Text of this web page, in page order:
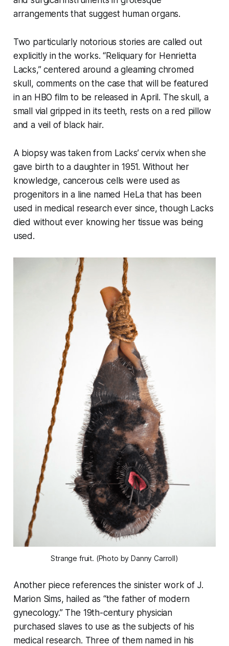
arrangements that suggest human organs.
Two particularly notorious stories are called out
explicitly in the works. “Reliquary for Henrietta
Lacks,” centered around a gleaming chromed
skull, comments on the case that will be featured
in an HBO film to be released in April. The skull, a
small vial gripped in its teeth, rests on a red pillow
and a veil of black hair.
A biopsy was taken from Lacks’ cervix when she
gave birth to a daughter in 1951. Without her
knowledge, cancerous cells were used as
progenitors in a line named HeLa that has been
used in medical research ever since, though Lacks
died without ever knowing her tissue was being
used.
Strange fruit. (Photo by Danny Carroll)
Another piece references the sinister work of J.
Marion Sims, hailed as “the father of modern
gynecology.” The 19th-century physician
purchased slaves to use as the subjects of his
medical research. Three of them named in his